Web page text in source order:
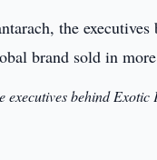
behind